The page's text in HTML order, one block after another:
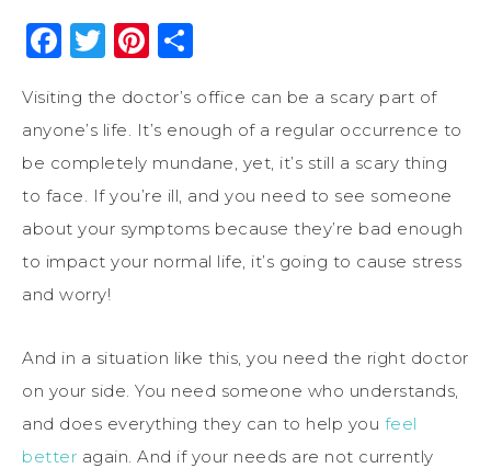
Facebook
Twitter
Pinterest
Visiting the doctor’s office can be a scary part of
anyone’s life. It’s enough of a regular occurrence to
be completely mundane, yet, it’s still a scary thing
to face. If you’re ill, and you need to see someone
about your symptoms because they’re bad enough
to impact your normal life, it’s going to cause stress
and worry!
And in a situation like this, you need the right doctor
on your side. You need someone who understands,
and does everything they can to help you feel
better again. And if your needs are not currently